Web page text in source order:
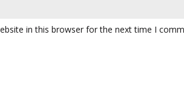
in this browser for the next time I